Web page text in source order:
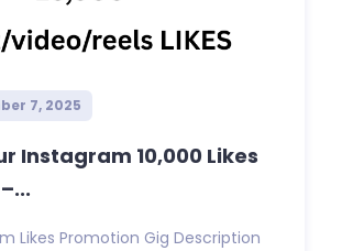
7, 2025
Instagram 10,000 Likes
Likes Promotion Gig Description